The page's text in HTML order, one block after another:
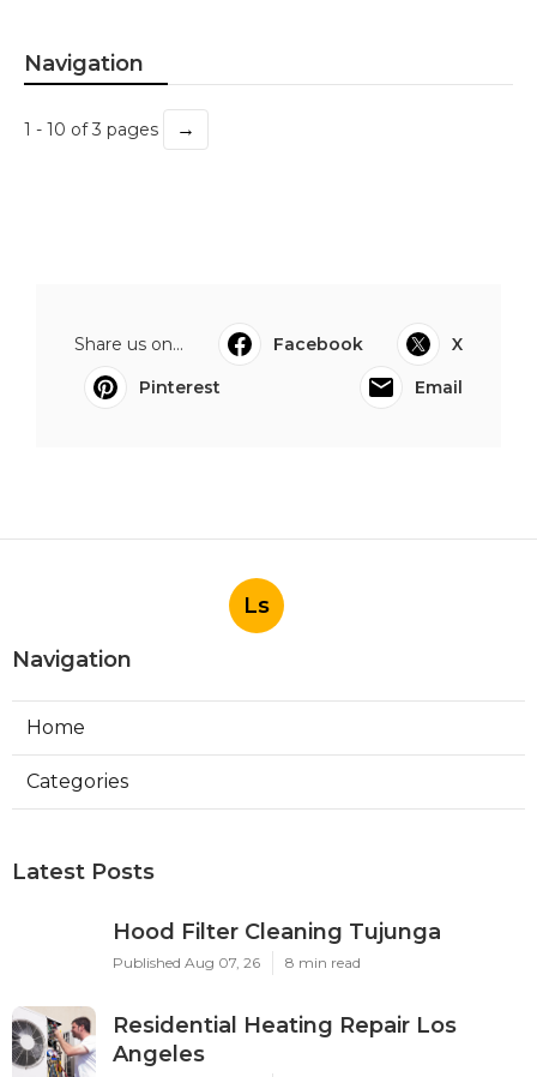
Navigation
1 - 10 of 3 pages →
Share us on... Facebook
X
Pinterest
Email
Ls
Navigation
Home
Categories
Latest Posts
Hood Filter Cleaning Tujunga
Published Aug 07, 26 8 min read
Residential Heating Repair Los
Angeles